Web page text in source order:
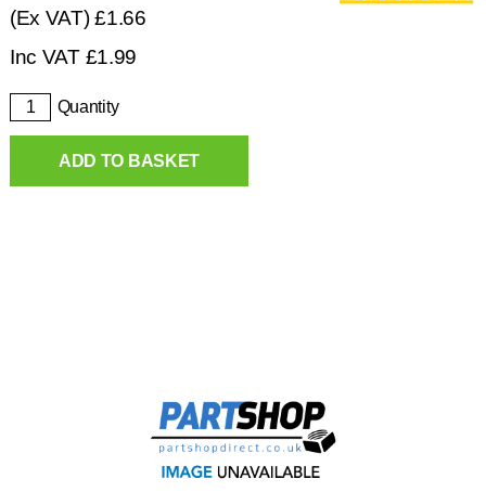
(Ex VAT)£1.66
Inc VAT £1.99
Quantity
ADD TO BASKET